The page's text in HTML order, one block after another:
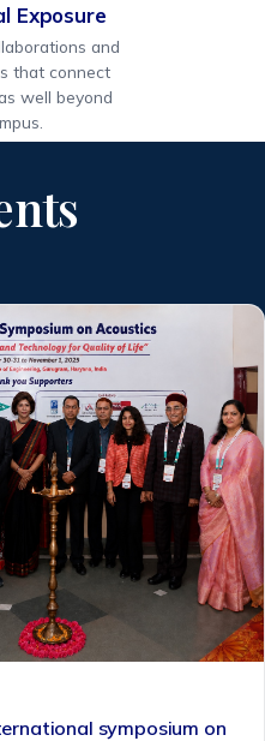
Exposure
and
that connect
well beyond
symposium on